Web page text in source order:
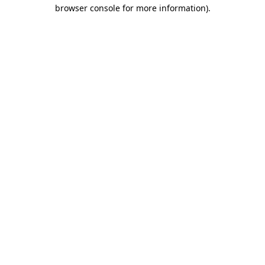
browser console for more information).